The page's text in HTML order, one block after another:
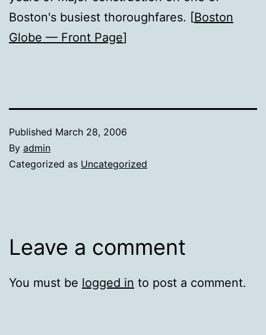
Boston's busiest thoroughfares. [Boston
Globe — Front Page]
Published March 28, 2006
By admin
Categorized as Uncategorized
Leave a comment
You must be logged in to post a comment.